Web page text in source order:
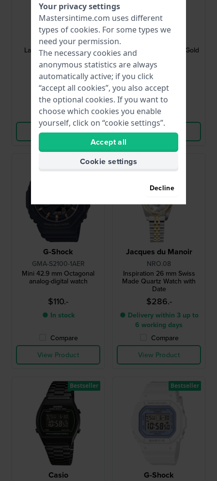
G-Shock
GMA-P2100-7AER
Lady 40.2 mm Ana-digi
ladies watch
$110.-
● In stock
Compare
View Product
G-Shock
LED 43.4 mm Black & Gold
Ladies G-Shock
$131.-
● In stock
Compare
View Product
G-Shock
GMA-S2100-1AER
Mini 42.9 mm Octagonal
analog-digital watch
$110.-
● In stock
Compare
View Product
Jacques du Manoir
NRO.08
Inspiration 26 mm Swiss
Made Quartz Watch with
Date
$286.-
● Delivery within 3 up to
6 working days
Compare
View Product
Casio
Bestseller
G-Shock
Bestseller
Your privacy settings
Mastersintime.com uses different
types of cookies. For some types we
need your permission.
The necessary cookies and
anonymous statistics are always
automatically active; if you click
“accept all cookies”, you also accept
the optional cookies. If you want to
choose which cookies you enable
yourself, click on “cookie settings”.
Accept all
Cookie settings
Decline